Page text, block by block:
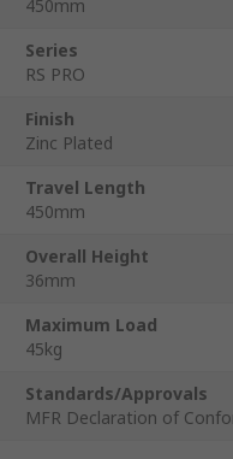
450mm
Series
RS PRO
Finish
Zinc Plated
Travel Length
450mm
Overall Height
36mm
Maximum Load
45kg
Standards/Approvals
MFR Declaration of